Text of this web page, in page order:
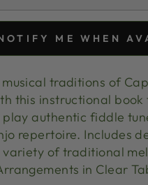
ME WHEN
traditions of
this instructional
authentic fiddle
repertoire. Includes
variety of traditional
in Clear